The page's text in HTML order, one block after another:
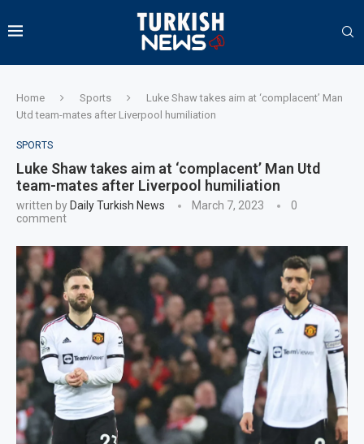
Home Sports
Luke Shaw takes aim at ‘complacent’ Man
Utd team-mates after Liverpool humiliation
SPORTS
Luke Shaw takes aim at ‘complacent’ Man Utd
team-mates after Liverpool humiliation
written by Daily Turkish News March 7, 2023
0
comment